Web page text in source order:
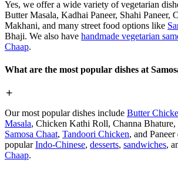
Yes, we offer a wide variety of vegetarian
Butter Masala, Kadhai Paneer, Shahi Paneer,
Makhani, and many street food options like
Bhaji. We also have handmade vegetarian
Chaap.
What are the most popular dishes at
Our most popular dishes include Butter
Masala, Chicken Kathi Roll, Channa
Samosa Chaat, Tandoori Chicken, and
popularIndo-Chinese, desserts, sandwiches,
Chaap.